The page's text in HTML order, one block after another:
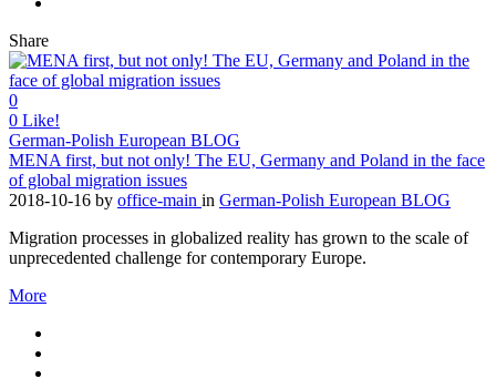
Share
0
0 Like!
German-Polish European BLOG
MENA first, but not only! The EU, Germany and Poland in the face
of global migration issues
2018-10-16 by office-main in German-Polish European BLOG
Migration processes in globalized reality has grown to the scale of
unprecedented challenge for contemporary Europe.
More